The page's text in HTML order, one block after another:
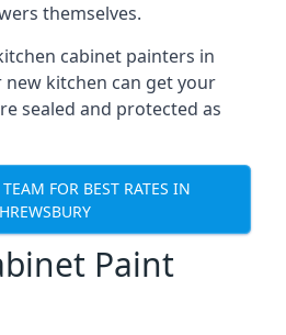
themselves.
cabinet painters in
kitchen can get your
sealed and protected as
FOR BEST RATES IN
Paint